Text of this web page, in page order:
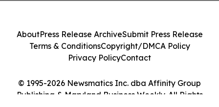
© 1995-2026 Newsmatics Inc. dba Affinity Group
Publishing & Maryland Business Weekly. All Rights
AboutPress Release ArchiveSubmit Press Release
Terms & ConditionsCopyright/DMCA Policy
Privacy PolicyContact